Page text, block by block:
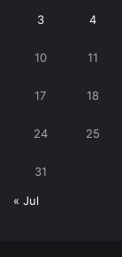
3 4
10 11
17 18
24 25
31
« Jul